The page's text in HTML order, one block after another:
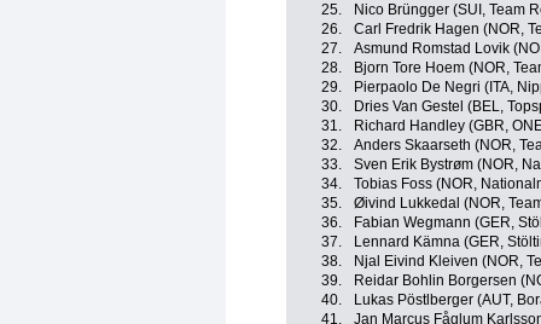
25.
Nico Brüngger (SUI, Team
26.
Carl Fredrik Hagen (NOR,
27.
Asmund Romstad Lovik
28.
Bjorn Tore Hoem (NOR,
29.
Pierpaolo De Negri (ITA,
30.
Dries Van Gestel (BEL,
31.
Richard Handley (GBR,
32.
Anders Skaarseth (NOR,
33.
Sven Erik Bystrøm (NOR,
34.
Tobias Foss (NOR,
35.
Øivind Lukkedal (NOR,
36.
Fabian Wegmann (GER,
37.
Lennard Kämna (GER,
38.
Njal Eivind Kleiven (NOR,
39.
Reidar Bohlin Borgersen
40.
Lukas Pöstlberger (AUT,
41.
Jan Marcus Fåglum